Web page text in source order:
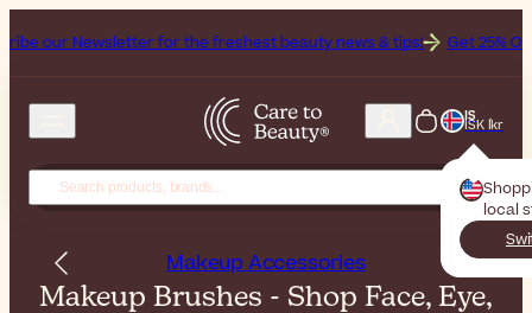
for the freshest beauty news & tips! Get 25% Off on
IS
ISK Íkr
local
Makeup Accessories
Makeup Brushes - Shop Face, Eye,